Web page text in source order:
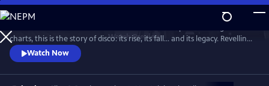
Skip
to
Main
Content
WatchPreview
charts, this is the story of disco: its rise, its fall... and its legacy. Revelling
in iconic tracks and remarkable footage, this is a powerful, revisionist
history of the disco age.
Watch Now